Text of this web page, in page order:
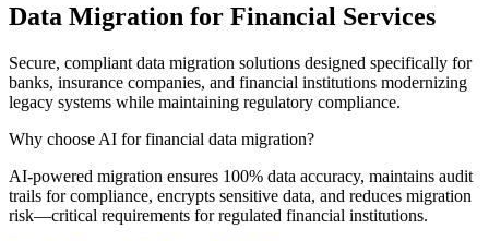
Data Migration for Financial Services
Secure, compliant data migration solutions designed specifically for
banks, insurance companies, and financial institutions modernizing
legacy systems while maintaining regulatory compliance.
Why choose AI for financial data migration?
AI-powered migration ensures 100% data accuracy, maintains audit
trails for compliance, encrypts sensitive data, and reduces migration
risk—critical requirements for regulated financial institutions.